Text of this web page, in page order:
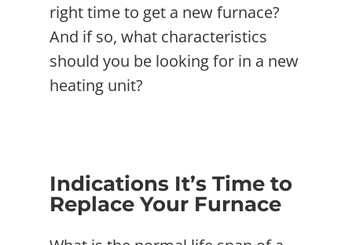
right time to get a new furnace?
And if so, what characteristics
should you be looking for in a new
heating unit?
Indications It’s Time to
Replace Your Furnace